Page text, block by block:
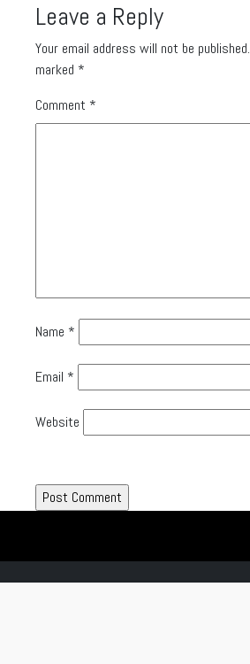
Leave a Reply
Your email address will not be published.
marked *
Comment *
Name *
Email *
Website